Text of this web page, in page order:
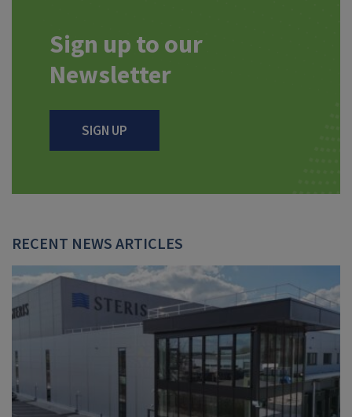
Sign up to our
Newsletter
SIGN UP
RECENT NEWS ARTICLES